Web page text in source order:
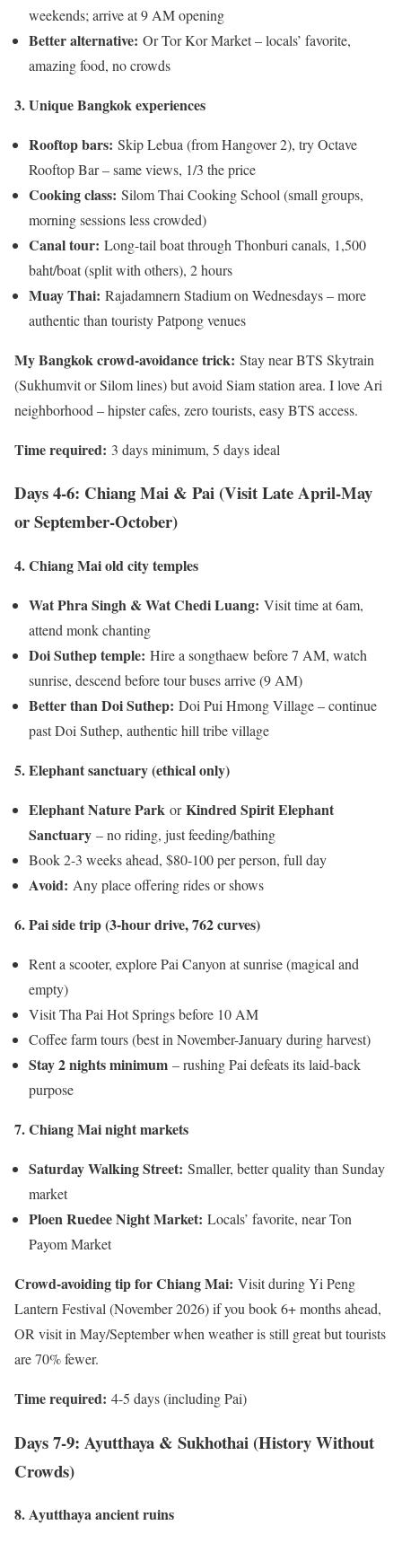
weekends; arrive at 9 AM opening
Better alternative: Or Tor Kor Market – locals’ favorite,
amazing food, no crowds
3. Unique Bangkok experiences
Rooftop bars: Skip Lebua (from Hangover 2), try Octave
Rooftop Bar – same views, 1/3 the price
Cooking class: Silom Thai Cooking School (small groups,
morning sessions less crowded)
Canal tour: Long-tail boat through Thonburi canals, 1,500
baht/boat (split with others), 2 hours
Muay Thai: Rajadamnern Stadium on Wednesdays – more
authentic than touristy Patpong venues
My Bangkok crowd-avoidance trick: Stay near BTS Skytrain
(Sukhumvit or Silom lines) but avoid Siam station area. I love Ari
neighborhood – hipster cafes, zero tourists, easy BTS access.
Time required: 3 days minimum, 5 days ideal
Days 4-6: Chiang Mai & Pai (Visit Late April-May
or September-October)
4. Chiang Mai old city temples
Wat Phra Singh & Wat Chedi Luang: Visit time at 6am,
attend monk chanting
Doi Suthep temple: Hire a songthaew before 7 AM, watch
sunrise, descend before tour buses arrive (9 AM)
Better than Doi Suthep: Doi Pui Hmong Village – continue
past Doi Suthep, authentic hill tribe village
5. Elephant sanctuary (ethical only)
Elephant Nature Park orKindred Spirit Elephant
Sanctuary – no riding, just feeding/bathing
Book 2-3 weeks ahead, $80-100 per person, full day
Avoid: Any place offering rides or shows
6. Pai side trip (3-hour drive, 762 curves)
Rent a scooter, explore Pai Canyon at sunrise (magical and
empty)
Visit Tha Pai Hot Springs before 10 AM
Coffee farm tours (best in November-January during harvest)
Stay 2 nights minimum – rushing Pai defeats its laid-back
purpose
7. Chiang Mai night markets
Saturday Walking Street: Smaller, better quality than Sunday
market
Ploen Ruedee Night Market: Locals’ favorite, near Ton
Payom Market
Crowd-avoiding tip for Chiang Mai: Visit during Yi Peng
Lantern Festival (November 2026) if you book 6+ months ahead,
OR visit in May/September when weather is still great but tourists
are 70% fewer.
Time required: 4-5 days (including Pai)
Days 7-9: Ayutthaya & Sukhothai (History Without
Crowds)
8. Ayutthaya ancient ruins